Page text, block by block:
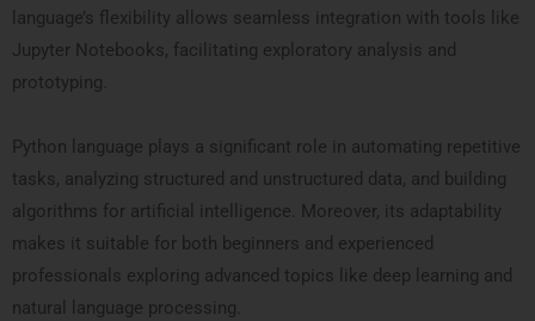
language’s flexibility allows seamless integration with tools like
Jupyter Notebooks, facilitating exploratory analysis and
prototyping.
Python language plays a significant role in automating repetitive
tasks, analyzing structured and unstructured data, and building
algorithms for artificial intelligence. Moreover, its adaptability
makes it suitable for both beginners and experienced
professionals exploring advanced topics like deep learning and
natural language processing.